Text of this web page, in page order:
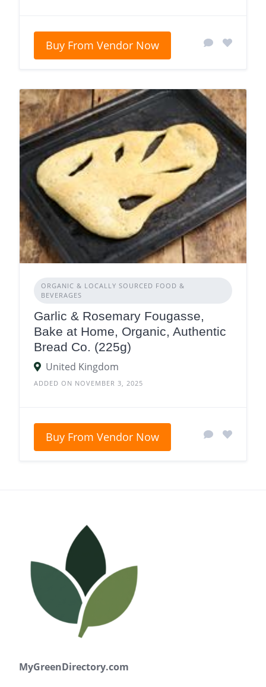
Buy From Vendor Now
ORGANIC & LOCALLY SOURCED FOOD &
BEVERAGES
Garlic & Rosemary Fougasse,
Bake at Home, Organic, Authentic
Bread Co. (225g)
United Kingdom
ADDED ON NOVEMBER 3, 2025
Buy From Vendor Now
MyGreenDirectory.com